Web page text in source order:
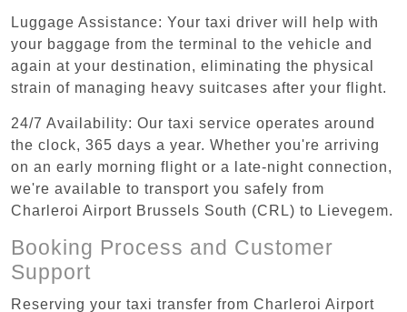
Luggage Assistance: Your taxi driver will help with
your baggage from the terminal to the vehicle and
again at your destination, eliminating the physical
strain of managing heavy suitcases after your flight.
24/7 Availability: Our taxi service operates around
the clock, 365 days a year. Whether you're arriving
on an early morning flight or a late-night connection,
we're available to transport you safely from
Charleroi Airport Brussels South (CRL) to Lievegem.
Booking Process and Customer
Support
Reserving your taxi transfer from Charleroi Airport